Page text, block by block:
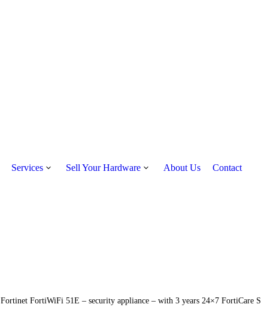
Services Sell Your Hardware About Us Contact
Fortinet FortiWiFi 51E – security appliance – with 3 years 24×7 FortiCare S